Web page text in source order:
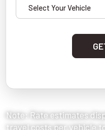
Note: Rate estimates
travel costs per vehicle